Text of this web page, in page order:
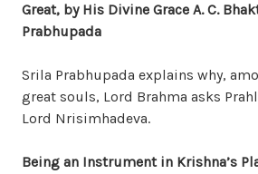
Great, by His Divine Grace A. C.
Prabhupada
Srila Prabhupada explains why,
great souls, Lord Brahma asks
Lord Nrisimhadeva.
Being an Instrument in Krishna’s